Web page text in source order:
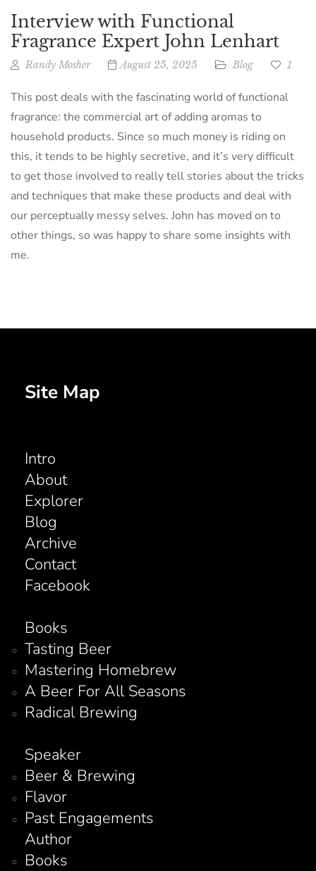
Interview with Functional
Fragrance Expert John Lenhart
Randy Mosher August 25, 2025 Blog 1
This post deals with the fascinating world of functional
fragrance: the commercial art of adding aromas to
household products. Since so much money is riding on
this, it tends to be highly secretive, and it’s very difficult
to get those involved to really tell stories about the tricks
and techniques that make these products and deal with
our perceptually messy selves. John has moved on to
other things, so was happy to share some insights with
me.
Site Map
Intro
About
Explorer
Blog
Archive
Contact
Facebook
Books
Tasting Beer
Mastering Homebrew
A Beer For All Seasons
Radical Brewing
Speaker
Beer & Brewing
Flavor
Past Engagements
Author
Books